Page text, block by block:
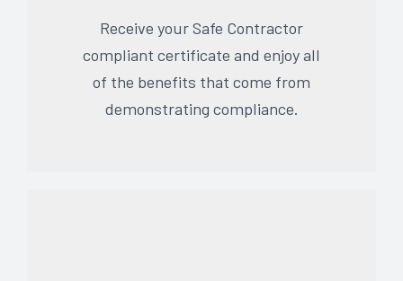
Receive your Safe Contractor
compliant certificate and enjoy all
of the benefits that come from
demonstrating compliance.